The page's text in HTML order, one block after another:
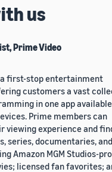
us
Prime Video
a first-stop entertainment
customers a vast
in one app
Prime members can
viewing experience and
series, documentaries,
Amazon MGM Studios-
licensed fan favorites;